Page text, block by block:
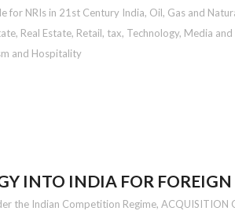
for NRIs in 21st Century India, Oil, Gas and
, Real Estate, Retail, tax, Technology, Media
and Hospitality
INTO INDIA FOR FOREIGN
the Indian Competition Regime, ACQUISITION